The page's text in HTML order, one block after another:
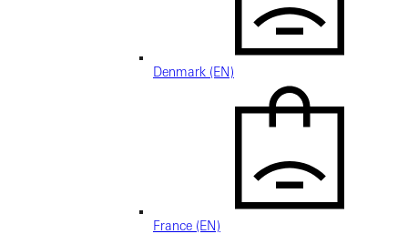
Denmark (EN)
France (EN)